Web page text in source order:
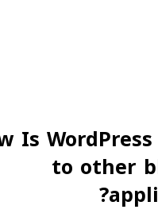
Is
to other